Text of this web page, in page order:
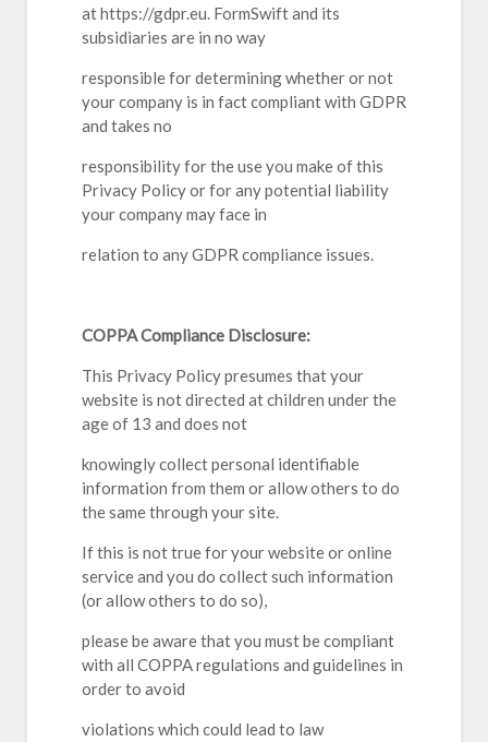
at https://gdpr.eu. FormSwift and its
subsidiaries are in no way
responsible for determining whether or not
your company is in fact compliant with GDPR
and takes no
responsibility for the use you make of this
Privacy Policy or for any potential liability
your company may face in
relation to any GDPR compliance issues.
COPPA Compliance Disclosure:
This Privacy Policy presumes that your
website is not directed at children under the
age of 13 and does not
knowingly collect personal identifiable
information from them or allow others to do
the same through your site.
If this is not true for your website or online
service and you do collect such information
(or allow others to do so),
please be aware that you must be compliant
with all COPPA regulations and guidelines in
order to avoid
violations which could lead to law